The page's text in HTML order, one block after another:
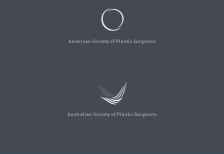
American Society of Plastic Surgeons
Australian Society of Plastic Surgeons